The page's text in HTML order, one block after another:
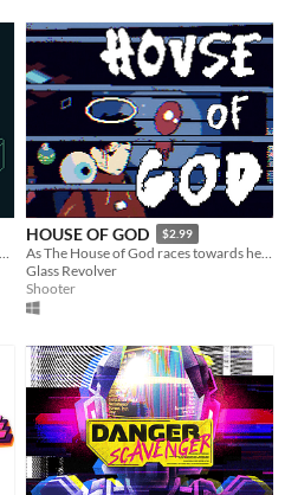
HOUSE OF GOD $2.99
As The House of God races towards heaven, Jack blasts their way to the conductor.
Glass Revolver
Shooter